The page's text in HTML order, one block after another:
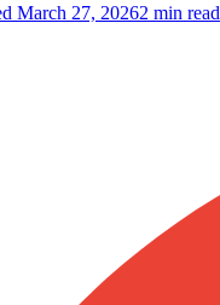
March 27, 20262 min read